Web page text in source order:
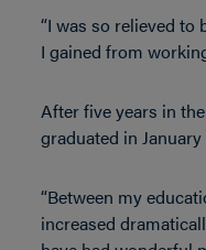
“I was so relieved to
I gained from
After five years in
graduated in January
“Between my
increased